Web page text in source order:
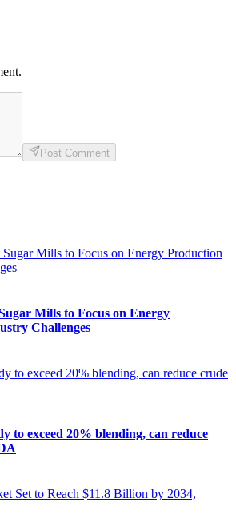
Post Comment
Mills to Focus on Energy
Challenges
to exceed 20% blending, can reduce